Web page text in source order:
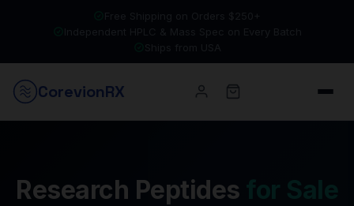
CorevionRX
Research Peptides